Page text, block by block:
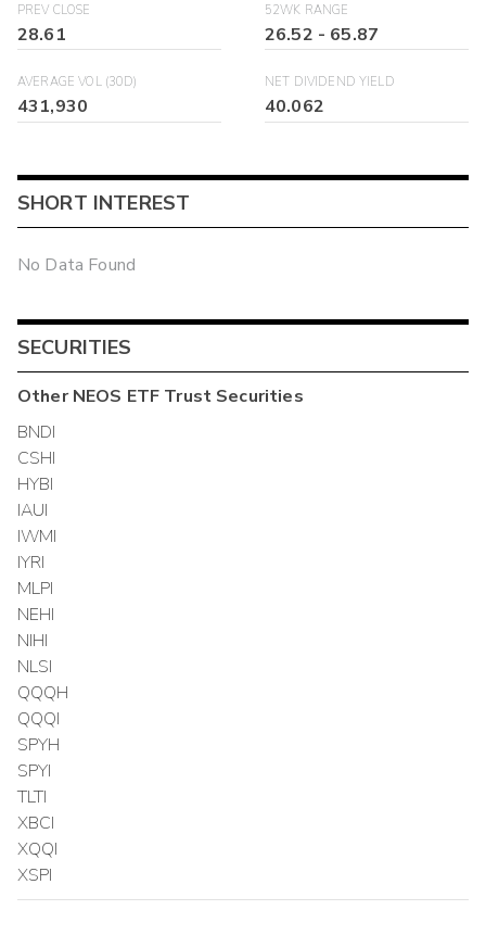
PREV CLOSE
28.61
52WK RANGE
26.52 - 65.87
AVERAGE VOL (30D)
431,930
NET DIVIDEND YIELD
40.062
SHORT INTEREST
No Data Found
SECURITIES
OtherNEOS ETF Trust Securities
BNDI
CSHI
HYBI
IAUI
IWMI
IYRI
MLPI
NEHI
NIHI
NLSI
QQQH
QQQI
SPYH
SPYI
TLTI
XBCI
XQQI
XSPI